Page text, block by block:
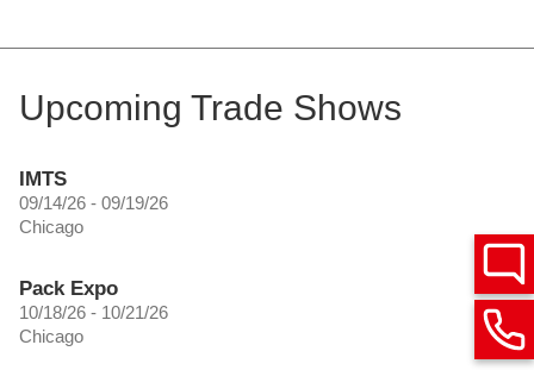
Upcoming Trade Shows
IMTS
09/14/26 - 09/19/26
Chicago
Pack Expo
10/18/26 - 10/21/26
Chicago